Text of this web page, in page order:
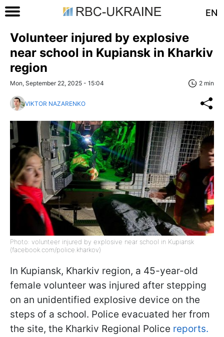
EN
Volunteer injured by explosive
near school in Kupiansk in Kharkiv
region
Mon, September 22, 2025 - 15:04 2 min
VIKTOR NAZARENKO
Photo: volunteer injured by explosive near school in Kupiansk
(facebook.com/police.kharkov)
In Kupiansk, Kharkiv region, a 45-year-old
female volunteer was injured after stepping
on an unidentified explosive device on the
steps of a school. Police evacuated her from
the site, the Kharkiv Regional Police reports.